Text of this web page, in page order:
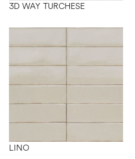
3D WAY TURCHESE
LINO